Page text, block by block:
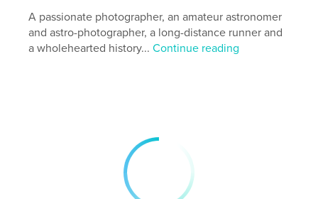
Publish Date:Mar 21, 2016
LanguageEnglish
Keywords
A passionate photographer, an amateur astronomer
and astro-photographer, a long-distance runner and
a wholehearted history...Continue reading